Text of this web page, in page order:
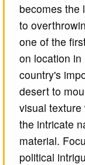
becomes the
to
one of the
on location
country's
desert to
visual
the intricate
material.
political